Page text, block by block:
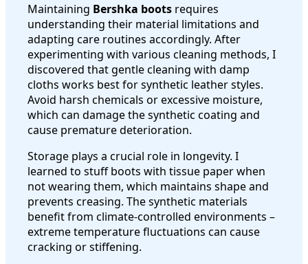
Maintaining Bershka boots requires
understanding their material limitations and
adapting care routines accordingly. After
experimenting with various cleaning methods, I
discovered that gentle cleaning with damp
cloths works best for synthetic leather styles.
Avoid harsh chemicals or excessive moisture,
which can damage the synthetic coating and
cause premature deterioration.
Storage plays a crucial role in longevity. I
learned to stuff boots with tissue paper when
not wearing them, which maintains shape and
prevents creasing. The synthetic materials
benefit from climate-controlled environments –
extreme temperature fluctuations can cause
cracking or stiffening.